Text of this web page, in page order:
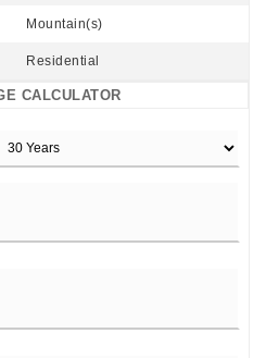
Mountain(s)
Residential
CALCULATOR